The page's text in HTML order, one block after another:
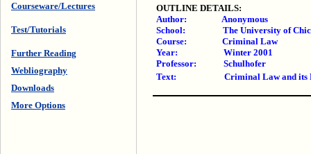
Courseware/Lectures
Test/Tutorials
Further Reading
Webliography
Downloads
More Options
OUTLINE DETAILS:
Author: Anonymous
School: The University of
Course: Criminal Law
Year: Winter 2001
Professor: Schulhofer
Text: Criminal Law and its